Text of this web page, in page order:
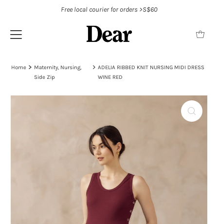
Free local courier for orders >S$60
Home
Maternity, Nursing,
Side Zip
ADELIA RIBBED KNIT NURSING MIDI DRESS
WINE RED